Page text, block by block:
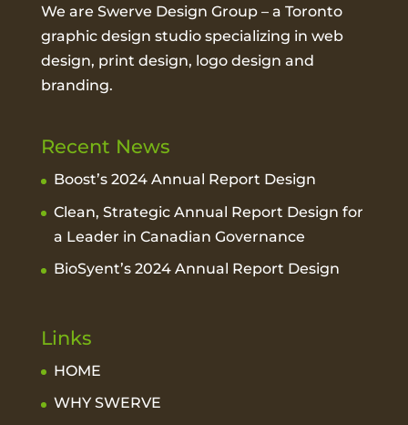
We are Swerve Design Group – a Toronto
graphic design studiospecializing in web
design, print design, logo design and
branding.
Recent News
Boost’s 2024 Annual Report Design
Clean, Strategic Annual Report Design for
a Leader in Canadian Governance
BioSyent’s 2024 Annual Report Design
Links
HOME
WHY SWERVE